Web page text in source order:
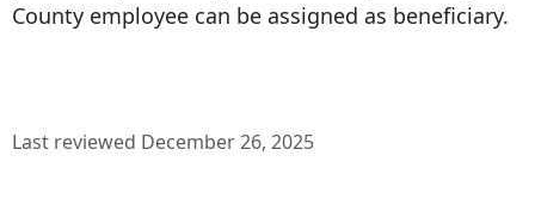
County employee can be assigned as beneficiary.
Last reviewed December 26, 2025